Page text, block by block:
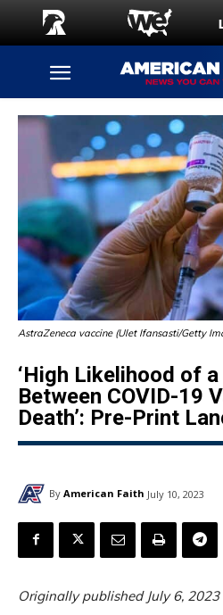
AstraZeneca vaccine (Ulet Ifansasti/Getty
‘High Likelihood of
Between COVID-19
Death’: Pre-Print
By American Faith July 10, 2023
Originally published July 6, 2023